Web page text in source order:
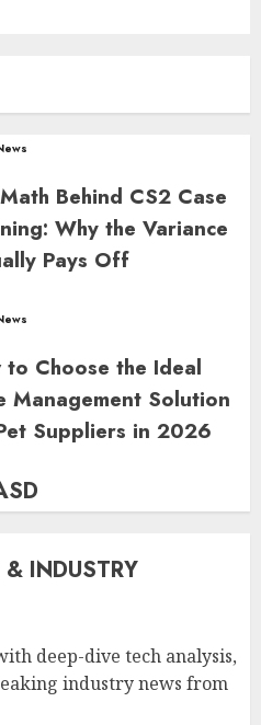
Behind CS2 Case
Why the Variance
Pays Off
to Choose the Ideal
Management Solution
Suppliers in 2026
JAMES
INDUSTRY
deep-dive tech analysis,
industry news from